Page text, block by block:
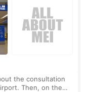
the consultation
Then, on the